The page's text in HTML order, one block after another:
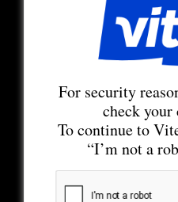
For security
check your
To continue to
“I’m not a